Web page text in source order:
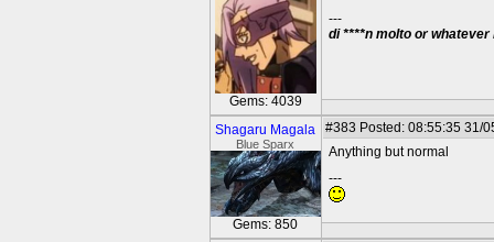
Gems: 4039
---
di ****n molto or whatever
Shagaru Magala
Blue Sparx
Gems: 850
#383 Posted: 08:55:35 31/
Anything but normal
---